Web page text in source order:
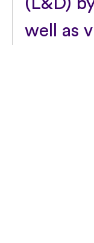
well as